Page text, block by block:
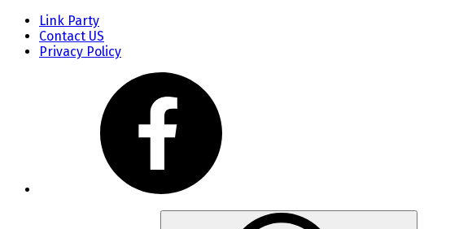
Link Party
Contact US
Privacy Policy